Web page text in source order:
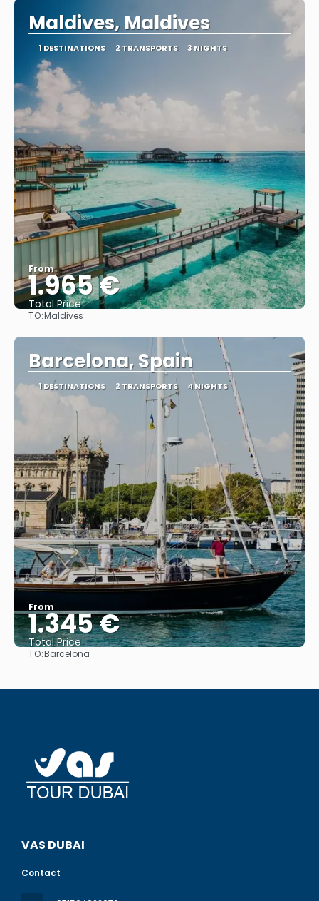
Maldives, Maldives
1 DESTINATIONS 2 TRANSPORTS 3 NIGHTS
From
1.965 €
Total Price
TO:Maldives
Barcelona, Spain
1 DESTINATIONS 2 TRANSPORTS 4 NIGHTS
From
1.345 €
Total Price
TO:Barcelona
VAS DUBAI
Contact